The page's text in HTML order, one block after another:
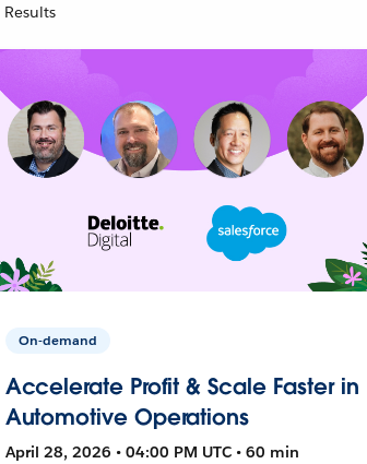
Results
On-demand
Accelerate Profit & Scale Faster in
Automotive Operations
April 28, 2026 • 04:00 PM UTC • 60 min